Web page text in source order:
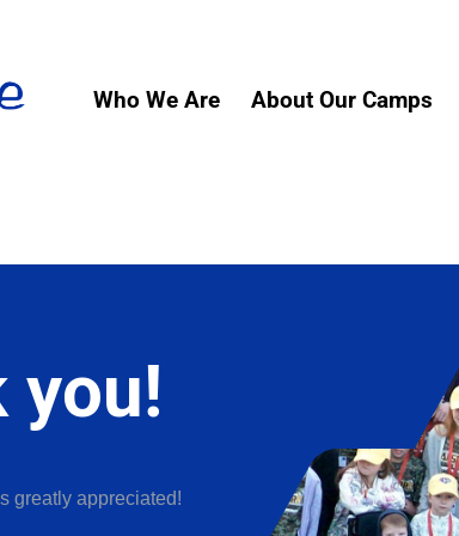
Who We Are About Our Camps
you!
greatly appreciated!